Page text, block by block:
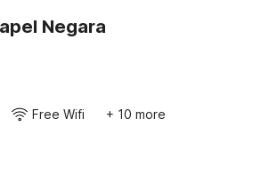
Negara
Free Wifi + 10 more